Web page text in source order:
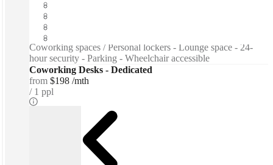
Coworking spaces / Personal lockers - Lounge space - 24-
hour security - Parking - Wheelchair accessible
Coworking Desks - Dedicated
from $198 /mth
1 ppl